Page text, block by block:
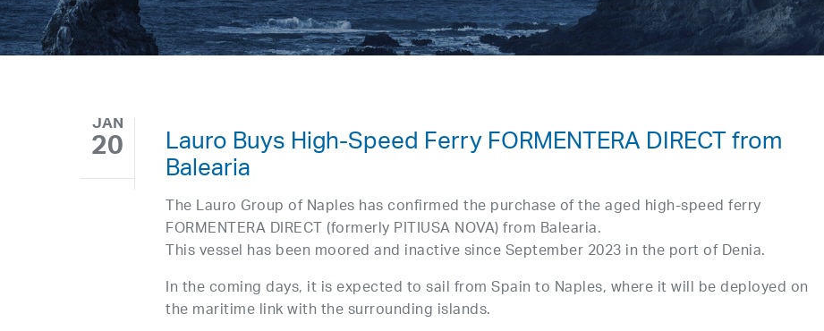
JAN
20 Lauro Buys High-Speed Ferry FORMENTERA DIRECT from
Balearia
The Lauro Group of Naples has confirmed the purchase of the aged high-speed ferry
FORMENTERA DIRECT (formerly PITIUSA NOVA) from Balearia.
This vessel has been moored and inactive since September 2023 in the port of Denia.
In the coming days, it is expected to sail from Spain to Naples, where it will be deployed on
the maritime link with the surrounding islands.